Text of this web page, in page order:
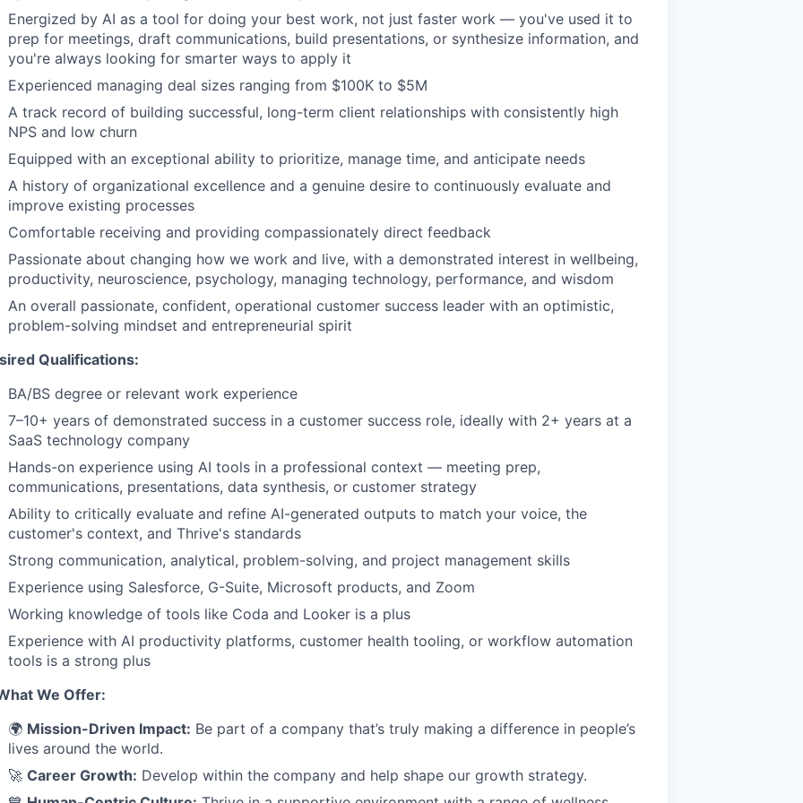
Energized by AI as a tool for doing your best work, not just faster work — you've used it to
prep for meetings, draft communications, build presentations, or synthesize information, and
you're always looking for smarter ways to apply it
Experienced managing deal sizes ranging from $100K to $5M
A track record of building successful, long-term client relationships with consistently high
NPS and low churn
Equipped with an exceptional ability to prioritize, manage time, and anticipate needs
A history of organizational excellence and a genuine desire to continuously evaluate and
improve existing processes
Comfortable receiving and providing compassionately direct feedback
Passionate about changing how we work and live, with a demonstrated interest in wellbeing,
productivity, neuroscience, psychology, managing technology, performance, and wisdom
An overall passionate, confident, operational customer success leader with an optimistic,
problem-solving mindset and entrepreneurial spirit
Qualifications:
BA/BS degree or relevant work experience
7–10+ years of demonstrated success in a customer success role, ideally with 2+ years at a
SaaS technology company
Hands-on experience using AI tools in a professional context — meeting prep,
communications, presentations, data synthesis, or customer strategy
Ability to critically evaluate and refine AI-generated outputs to match your voice, the
customer's context, and Thrive's standards
Strong communication, analytical, problem-solving, and project management skills
Experience using Salesforce, G-Suite, Microsoft products, and Zoom
Working knowledge of tools like Coda and Looker is a plus
Experience with AI productivity platforms, customer health tooling, or workflow automation
tools is a strong plus
We Offer:
🌍 Mission-Driven Impact: Be part of a company that’s truly making a difference in people’s
lives around the world.
🚀 Career Growth: Develop within the company and help shape our growth strategy.